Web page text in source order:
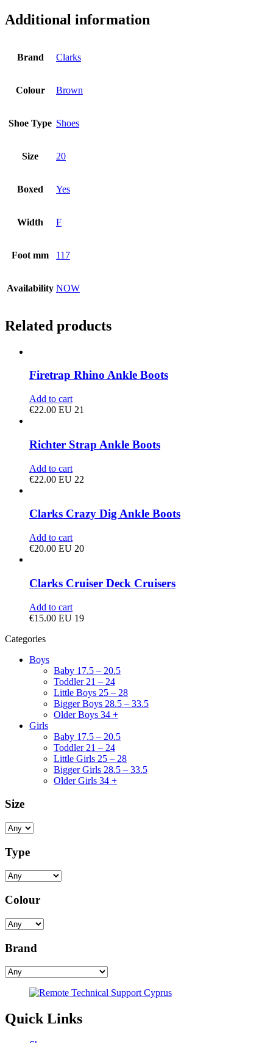
Additional information
Brand Clarks
Colour Brown
Shoe Type Shoes
Size 20
Boxed Yes
Width F
Foot mm 117
Availability NOW
Related products
Firetrap Rhino Ankle Boots
Add to cart
€22.00 EU 21
Richter Strap Ankle Boots
Add to cart
€22.00 EU 22
Clarks Crazy Dig Ankle Boots
Add to cart
€20.00 EU 20
Clarks Cruiser Deck Cruisers
Add to cart
€15.00 EU 19
Categories
Boys
Baby 17.5 – 20.5
Toddler 21 – 24
Little Boys 25 – 28
Bigger Boys 28.5 – 33.5
Older Boys 34 +
Girls
Baby 17.5 – 20.5
Toddler 21 – 24
Little Girls 25 – 28
Bigger Girls 28.5 – 33.5
Older Girls 34 +
Size
Type
Colour
Brand
Quick Links